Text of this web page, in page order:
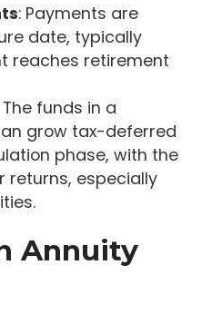
: Payments are
date, typically
reaches retirement
The funds in a
grow tax-deferred
phase, with the
returns, especially
Annuity